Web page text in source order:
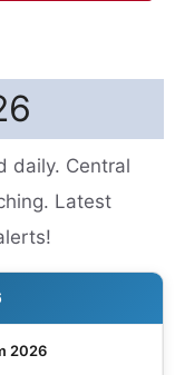
daily. Central
Latest
2026